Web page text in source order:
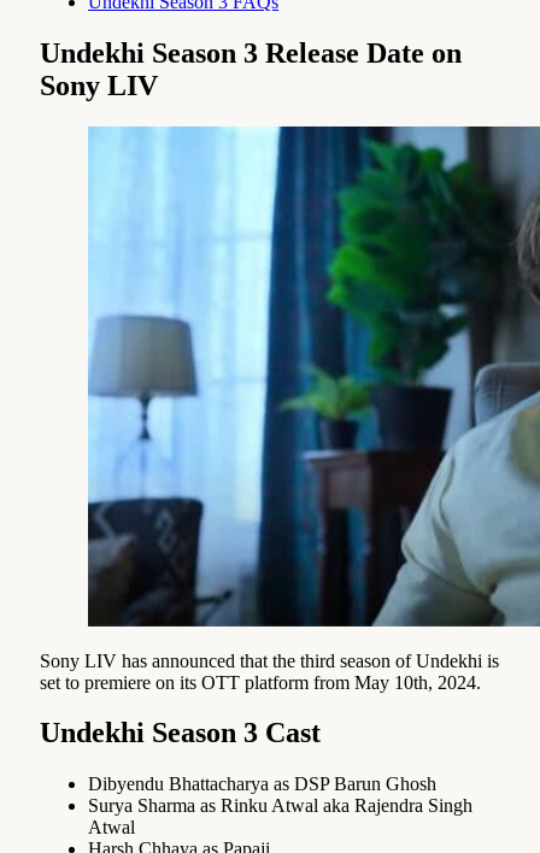
Undekhi Season 3 Release Date on
Sony LIV
Sony LIV has announced that the third season of Undekhi is
set to premiere on its OTT platform from May 10th, 2024.
Undekhi Season 3 Cast
Dibyendu Bhattacharya as DSP Barun Ghosh
Surya Sharma as Rinku Atwal aka Rajendra Singh
Atwal